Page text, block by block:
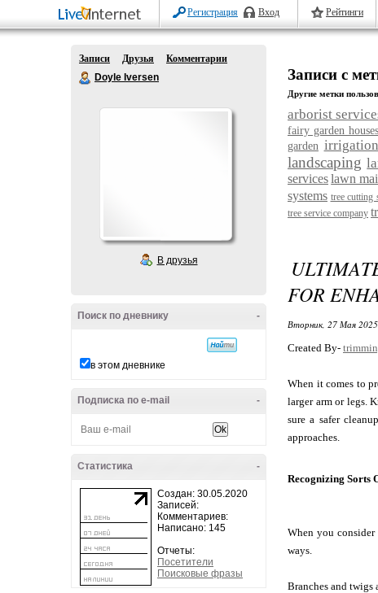
Регистрация Вход Рейтинги
Записи Друзья
Комментарии
Doyle Iversen
В друзья
-
Поиск по дневнику
в этом дневнике
-
Подписка по e-mail
-
Статистика
Создан: 30.05.2020
Записей:
Комментариев:
Написано: 145
Отчеты:
Посетители
Поисковые фразы
Записи с
Другие метки
arborist
fairy garden houses
garden
landscaping
serviceslawn
systems tree cutting
tree service company
FOR
Вторник, 27 Мая
Created By-
When it comes to
larger arm or legs.
sure a safer
approaches.
Recognizing Sorts
When you
ways.
Branches and twigs